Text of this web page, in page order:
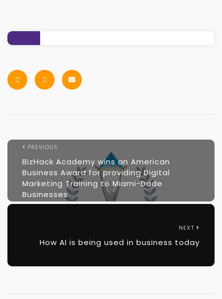
PREVIOUS
BizHack Academy wins an American
Business Award for providing Digital
Marketing Training to Miami-Dade
Businesses
NEXT
How AI is being used in business today